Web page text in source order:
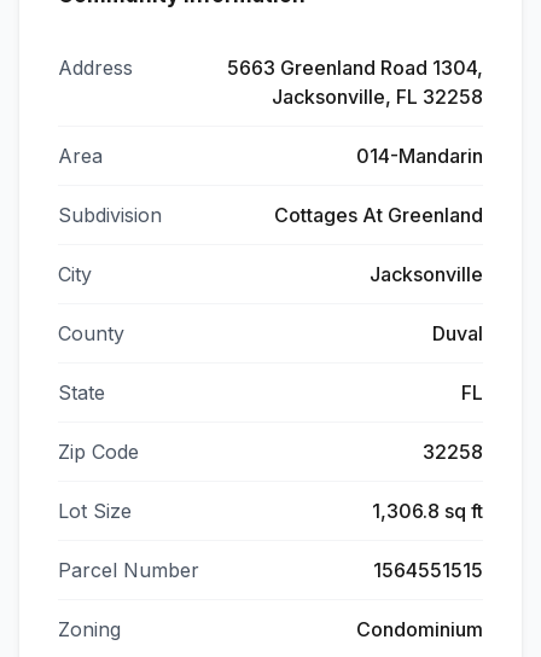
Address
5663 Greenland Road 1304,
Jacksonville, FL 32258
Area 014-Mandarin
Subdivision Cottages At Greenland
City Jacksonville
County Duval
State FL
Zip Code 32258
Lot Size 1,306.8 sq ft
Parcel Number 1564551515
Zoning Condominium